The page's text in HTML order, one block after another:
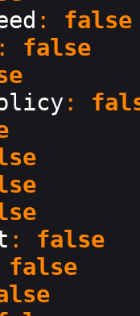
: false
: false
:
: false
false